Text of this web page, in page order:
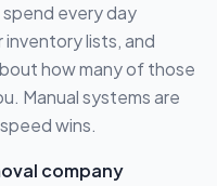
every day
lists, and
how many of those
Manual systems are
wins.
company